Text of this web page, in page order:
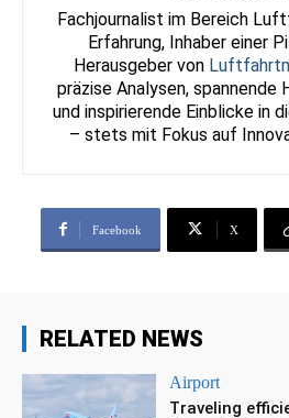
Fachjournalist im Bereich
Erfahrung, Inhaber einer
Herausgeber von
präzise Analysen, spannende
und inspirierende Einblicke in
– stets mit Fokus auf
Facebook X
RELATED NEWS
Airport
Traveling